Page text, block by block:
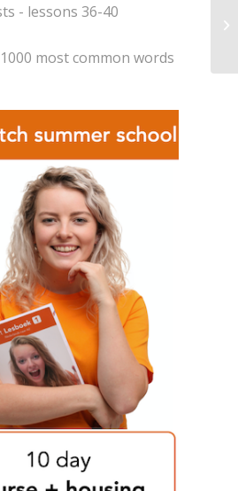
- lessons 36-40
1000 most common words